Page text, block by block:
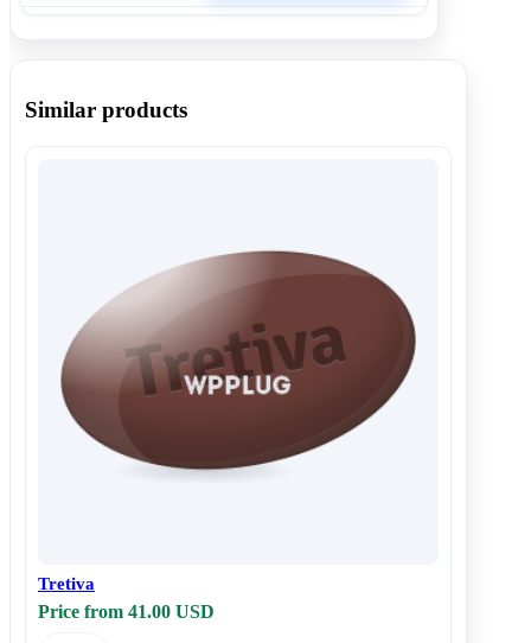
Similar products
Tretiva
Price from 41.00 USD